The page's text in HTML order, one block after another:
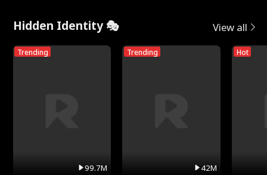
Hidden Identity 🎭 View all
Trending
99.7M
Trending
42M
Hot